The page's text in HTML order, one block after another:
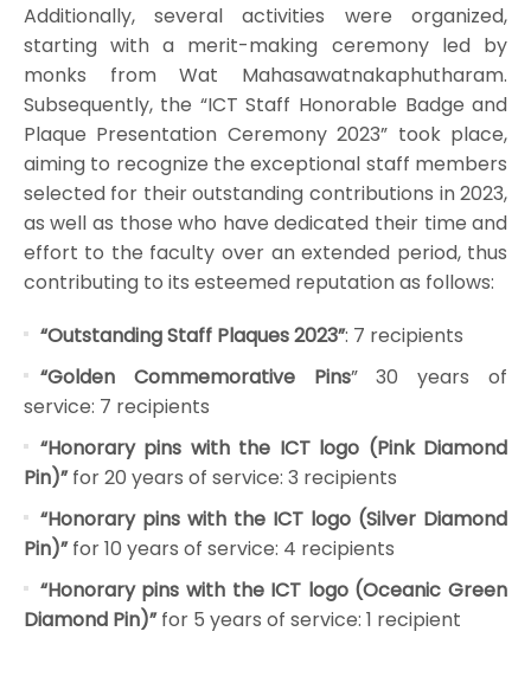
Additionally, several activities were organized,
starting with a merit-making ceremony led by
monks from Wat Mahasawatnakaphutharam.
Subsequently, the “ICT Staff Honorable Badge and
Plaque Presentation Ceremony 2023” took place,
aiming to recognize the exceptional staff members
selected for their outstanding contributions in 2023,
as well as those who have dedicated their time and
effort to the faculty over an extended period, thus
contributing to its esteemed reputation as follows:
“Outstanding Staff Plaques 2023”: 7 recipients
“Golden Commemorative Pins” 30 years of
service: 7 recipients
“Honorary pins with the ICT logo (Pink Diamond
Pin)”for 20 years of service: 3 recipients
“Honorary pins with the ICT logo (Silver Diamond
Pin)”for 10 years of service: 4 recipients
“Honorary pins with the ICT logo (Oceanic Green
Diamond Pin)”for 5 years of service: 1 recipient